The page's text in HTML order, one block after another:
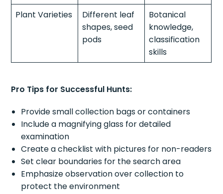
Plant Varieties
Different leaf
shapes, seed
pods
Botanical
knowledge,
classification
skills
Pro Tips for Successful Hunts:
Provide small collection bags or containers
Include a magnifying glass for detailed
examination
Create a checklist with pictures for non-readers
Set clear boundaries for the search area
Emphasize observation over collection to
protect the environment